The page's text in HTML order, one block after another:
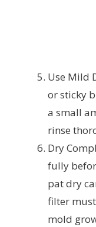
Use Mild
or sticky
a small
rinse
Dry
fully
pat dry
filter
mold